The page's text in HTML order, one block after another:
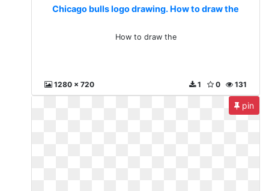
Chicago bulls logo drawing. How to draw the
How to draw the
1280 x 720 131
0
1
pin